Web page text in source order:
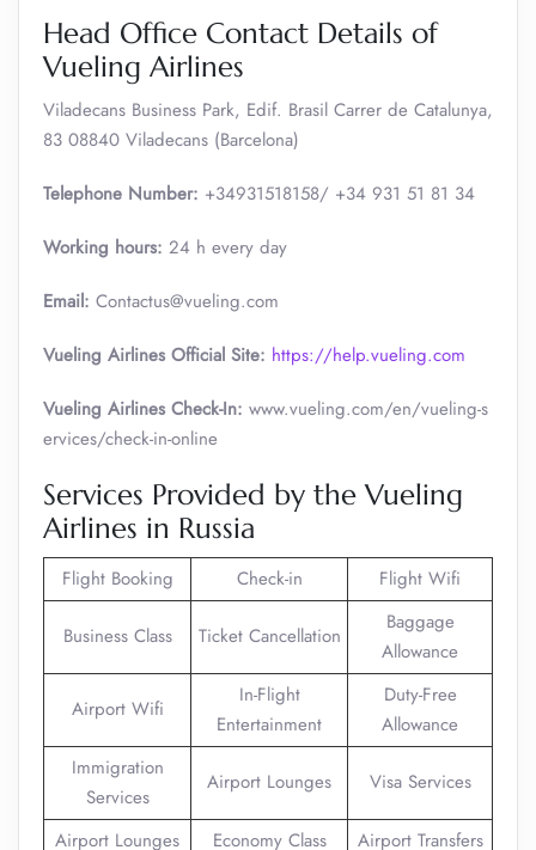
Head Office Contact Details of
Vueling Airlines
Viladecans Business Park, Edif. Brasil Carrer de Catalunya,
83 08840 Viladecans (Barcelona)
Telephone Number: +34931518158/ +34 931 51 81 34
Working hours: 24 h every day
Email: Contactus@vueling.com
Vueling Airlines Official Site: https://help.vueling.com
Vueling Airlines Check-In: www.vueling.com/en/vueling-s
ervices/check-in-online
Services Provided by the Vueling
Airlines in Russia
Flight Booking Check-in Flight Wifi
Business Class Ticket Cancellation
Baggage
Allowance
Airport Wifi
In-Flight
Entertainment
Duty-Free
Allowance
Immigration
Services
Airport Lounges Visa Services
Airport Lounges Economy Class Airport Transfers